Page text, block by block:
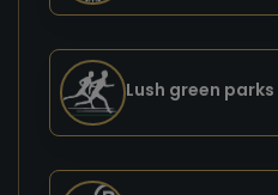
Lush green